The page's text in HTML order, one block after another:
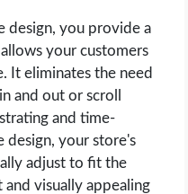
design, you provide a
your customers
It eliminates the need
and out or scroll
and time-
design, your store's
adjust to fit the
visually appealing